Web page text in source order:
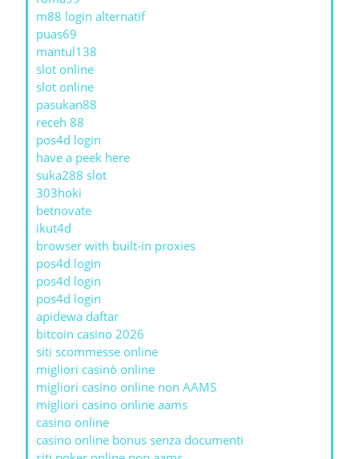
m88 login alternatif
puas69
mantul138
slot online
slot online
pasukan88
receh 88
pos4d login
have a peek here
suka288 slot
303hoki
betnovate
ikut4d
browser with built-in proxies
pos4d login
pos4d login
pos4d login
apidewa daftar
bitcoin casino 2026
siti scommesse online
migliori casinò online
migliori casino online non AAMS
migliori casino online aams
casino online
casino online bonus senza documenti